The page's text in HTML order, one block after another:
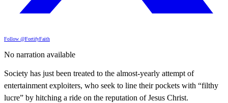
Follow @FortifyFaith
No narration available
Society has just been treated to the almost-yearly attempt of
entertainment exploiters, who seek to line their pockets with “filthy
lucre” by hitching a ride on the reputation of Jesus Christ.